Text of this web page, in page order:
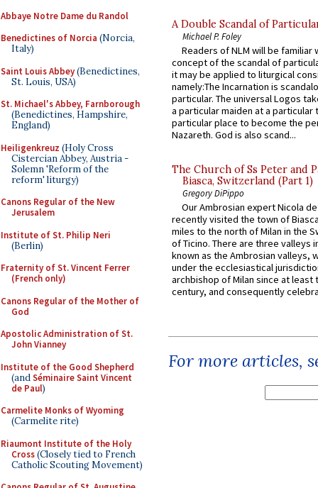
Abbaye Notre Dame du Randol
Benedictines of Norcia (Norcia,
Italy)
Saint Louis Abbey(Benedictines,
St. Louis, USA)
St. Michael's Abbey, Farnborough
(Benedictines, Hampshire,
England)
Heiligenkreuz (Holy Cross
Cistercian Abbey, Austria -
Solemn 'Reform of the
reform' liturgy)
Canons Regular of the New
Jerusalem
Institute of St. Philip Neri
(Berlin)
Fraternity of St. Vincent Ferrer
(French only)
Canons Regular of the Mother of
God
Apostolic Administration of St.
John Vianney
Institute of the Good Shepherd
(andSéminaire Saint Vincent
de Paul)
Carmelite Monks of Wyoming
(Carmelite rite)
Riaumont Institute of the Holy
Cross(Closely tied to French
Catholic Scouting Movement)
A Double Scandal of
Michael P. Foley
Readers of NLM will be familiar
concept of the scandal of
it may be applied to liturgical
namely:The Incarnation is
particular. The universal Logos
a particular maiden at a particular
particular place to become the
Nazareth. God is also scand...
The Church of Ss Peter and
Biasca, Switzerland (Part 1)
Gregory DiPippo
Our Ambrosian expert Nicola
recently visited the town of
miles to the north of Milan in the
of Ticino. There are three valleys
known as the Ambrosian valleys,
under the ecclesiastical
archbishop of Milan since at least
century, and consequently
For more articles,